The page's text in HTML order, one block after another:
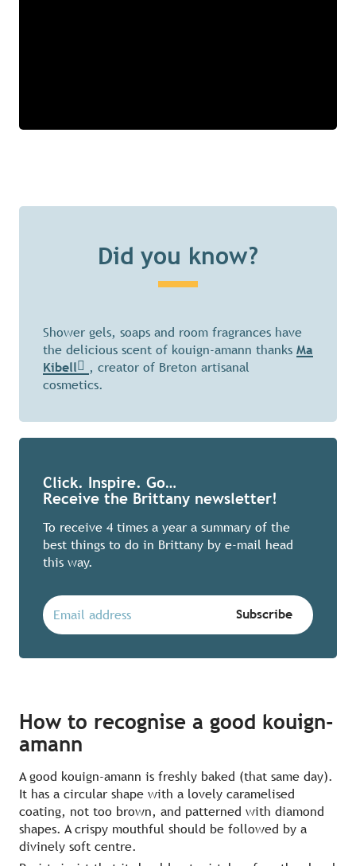
Did you know?
Shower gels, soaps and room fragrances have
the delicious scent of kouign-amann thanks Ma
Kibell
, creator of Breton artisanal
cosmetics.
Click. Inspire. Go…
Receive the Brittany newsletter!
To receive 4 times a year a summary of the
best things to do in Brittany by e-mail head
this way.
How to recognise a good kouign-
amann
A good kouign-amann is freshly baked (that same day).
It has a circular shape with a lovely caramelised
coating, not too brown, and patterned with diamond
shapes. A crispy mouthful should be followed by a
divinely soft centre.